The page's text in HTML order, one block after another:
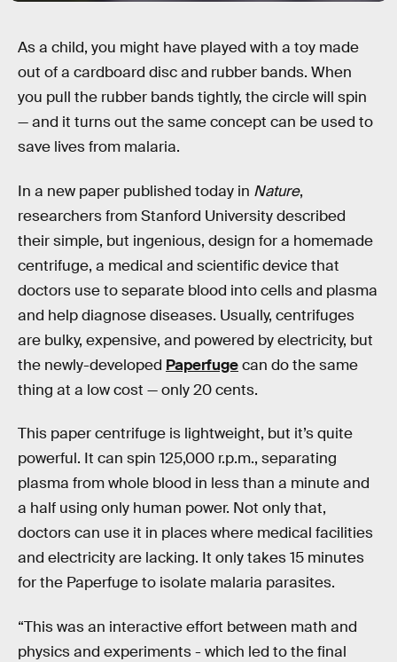
As a child, you might have played with a toy made
out of a cardboard disc and rubber bands. When
you pull the rubber bands tightly, the circle will spin
— and it turns out the same concept can be used to
save lives from malaria.
In a new paper published today in Nature,
researchers from Stanford University described
their simple, but ingenious, design for a homemade
centrifuge, a medical and scientific device that
doctors use to separate blood into cells and plasma
and help diagnose diseases. Usually, centrifuges
are bulky, expensive, and powered by electricity, but
the newly-developed Paperfugecan do the same
thing at a low cost — only 20 cents.
This paper centrifuge is lightweight, but it’s quite
powerful. It can spin 125,000 r.p.m., separating
plasma from whole blood in less than a minute and
a half using only human power. Not only that,
doctors can use it in places where medical facilities
and electricity are lacking. It only takes 15 minutes
for the Paperfuge to isolate malaria parasites.
“This was an interactive effort between math and
physics and experiments - which led to the final